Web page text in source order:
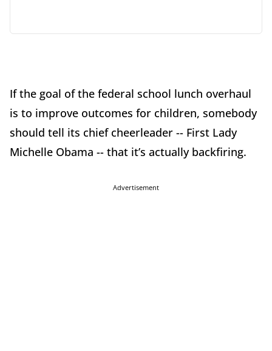
If the goal of the federal school lunch overhaul
is to improve outcomes for children, somebody
should tell its chief cheerleader -- First Lady
Michelle Obama -- that it’s actually backfiring.
Advertisement